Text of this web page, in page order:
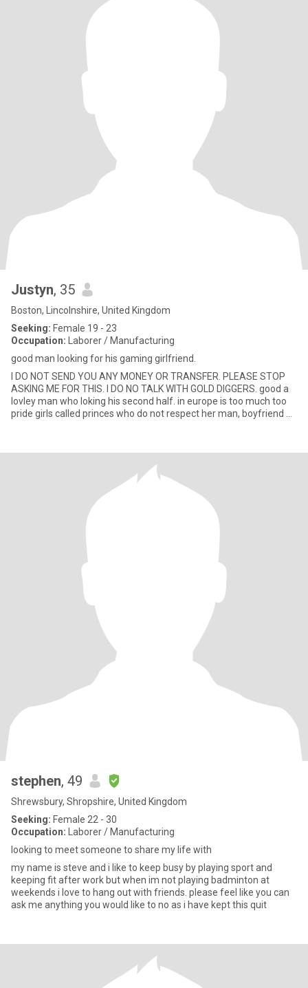
Justyn, 35
Boston, Lincolnshire, United Kingdom
Seeking: Female 19 - 23
Occupation: Laborer / Manufacturing
good man looking for his gaming girlfriend.
I DO NOT SEND YOU ANY MONEY OR TRANSFER. PLEASE STOP
ASKING ME FOR THIS. I DO NO TALK WITH GOLD DIGGERS. good a
lovley man who loking his second half. in europe is too much too
pride girls called princes who do not respect her man, boyfriend or
stephen, 49
Shrewsbury, Shropshire, United Kingdom
Seeking: Female 22 - 30
Occupation: Laborer / Manufacturing
looking to meet someone to share my life with
my name is steve and i like to keep busy by playing sport and
keeping fit after work but when im not playing badminton at
weekends i love to hang out with friends. please feel like you can
ask me anything you would like to no as i have kept this quit